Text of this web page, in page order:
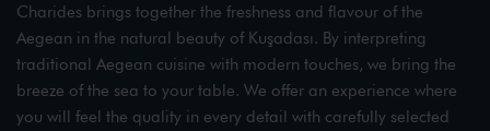
Charides brings together the freshness and flavour of the
Aegean in the natural beauty of Kuşadası. By interpreting
traditional Aegean cuisine with modern touches, we bring the
breeze of the sea to your table. We offer an experience where
you will feel the quality in every detail with carefully selected